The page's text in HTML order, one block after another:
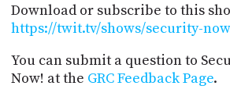
Download or subscribe to this
https://twit.tv/shows/security-now
You can submit a question to
Now! at the GRC Feedback Page.